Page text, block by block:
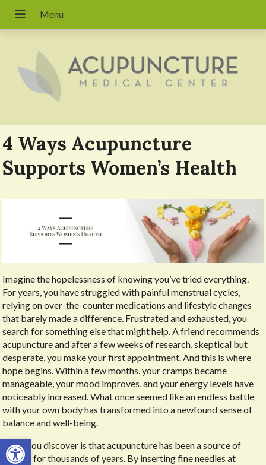
Open toolbar
4 Ways Acupuncture
Supports Women’s Health
Imagine the hopelessness of knowing you’ve tried everything.
For years, you have struggled with painful menstrual cycles,
relying on over-the-counter medications and lifestyle changes
that barely made a difference. Frustrated and exhausted, you
search for something else that might help. A friend recommends
acupuncture and after a few weeks of research, skeptical but
desperate, you make your first appointment. And this is where
hope begins. Within a few months, your cramps became
manageable, your mood improves, and your energy levels have
noticeably increased. What once seemed like an endless battle
with your own body has transformed into a newfound sense of
balance and well-being.
What you discover is that acupuncture has been a source of
healing for thousands of years. By inserting fine needles at